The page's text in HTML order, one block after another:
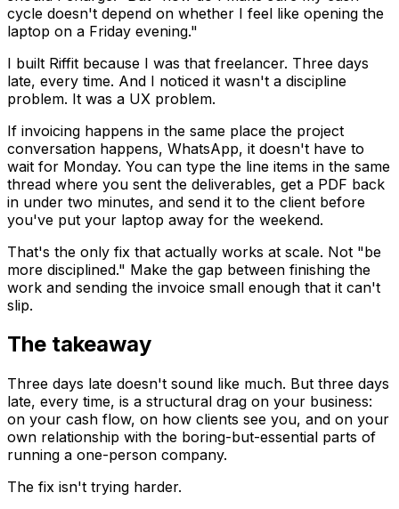
cycle doesn't depend on whether I feel like opening the
laptop on a Friday evening."
I built Riffit because I was that freelancer. Three days
late, every time. And I noticed it wasn't a discipline
problem. It was a UX problem.
If invoicing happens in the same place the project
conversation happens, WhatsApp, it doesn't have to
wait for Monday. You can type the line items in the same
thread where you sent the deliverables, get a PDF back
in under two minutes, and send it to the client before
you've put your laptop away for the weekend.
That's the only fix that actually works at scale. Not "be
more disciplined." Make the gap between finishing the
work and sending the invoice small enough that it can't
slip.
The takeaway
Three days late doesn't sound like much. But three days
late, every time, is a structural drag on your business:
on your cash flow, on how clients see you, and on your
own relationship with the boring-but-essential parts of
running a one-person company.
The fix isn't trying harder.